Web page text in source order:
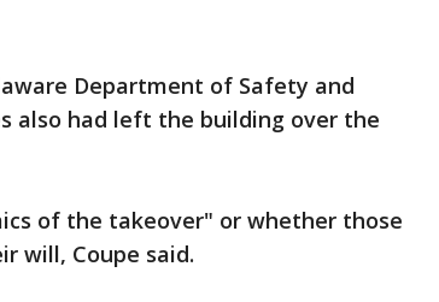
Department of Safety and
also had left the building over the
of the takeover" or whether those
will, Coupe said.